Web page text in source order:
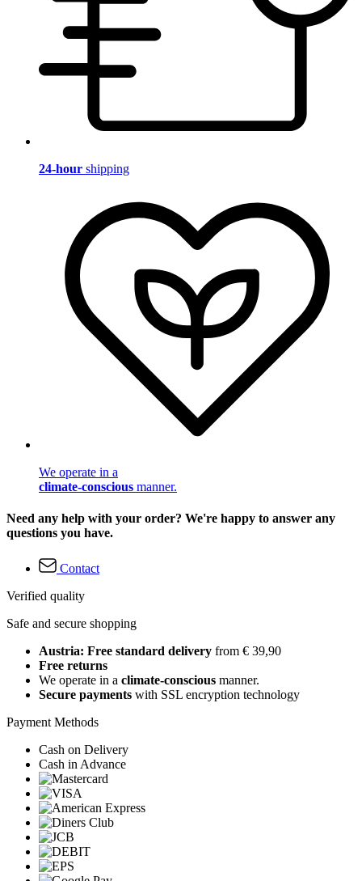
24-hour shipping
We operate in a
climate-conscious manner.
Need any help with your order? We're happy to answer any
questions you have.
Contact
Verified quality
Safe and secure shopping
Austria: Free standard delivery from € 39,90
Free returns
We operate in a climate-conscious manner.
Secure payments with SSL encryption technology
Payment Methods
Cash on Delivery
Cash in Advance